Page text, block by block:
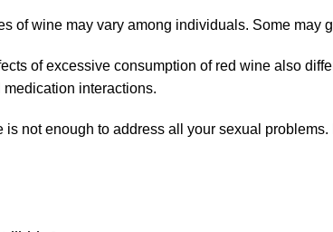
of wine may vary among individuals. Some
of excessive consumption of red wine also
interactions.
is not enough to address all your sexual